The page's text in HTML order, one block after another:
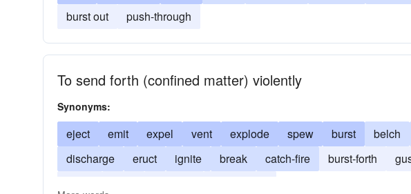
burst out
push-through
To send forth (confined matter) violently
Synonyms:
eject emit expel vent explode spew burst belch
discharge
eruct ignite break catch-fire burst-forth